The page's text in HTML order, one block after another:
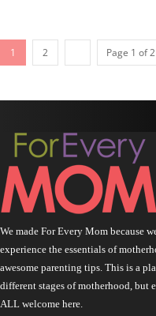
1 2 Page 1 of 2
We made For Every Mom because
experience the essentials of
awesome parenting tips. This is a
different stages of motherhood, but
ALL welcome here.